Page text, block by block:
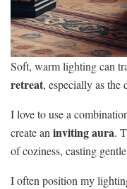
Soft, warm lighting can
retreat, especially as the
I love to use a
create an inviting aura.
of coziness, casting
I often position my